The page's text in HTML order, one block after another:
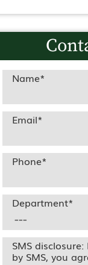
Name*
Email*
Phone*
Department*
SMS
by SMS, you